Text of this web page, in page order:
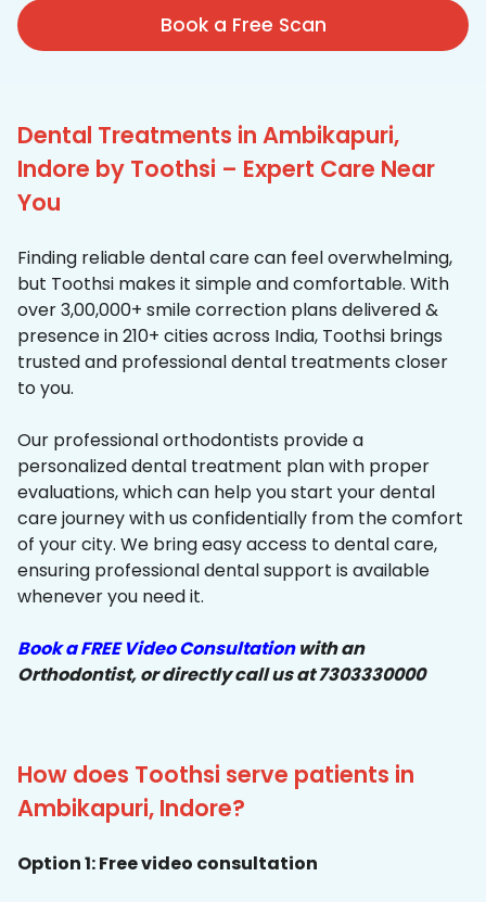
Book a Free Scan
Dental Treatments in Ambikapuri,
Indore by Toothsi – Expert Care Near
You
Finding reliable dental care can feel overwhelming,
but Toothsi makes it simple and comfortable. With
over 3,00,000+ smile correction plans delivered &
presence in 210+ cities across India, Toothsi brings
trusted and professional dental treatments closer
to you.
Our professional orthodontists provide a
personalized dental treatment plan with proper
evaluations, which can help you start your dental
care journey with us confidentially from the comfort
of your city. We bring easy access to dental care,
ensuring professional dental support is available
whenever you need it.
Book a FREE Video Consultationwith an
Orthodontist, or directly call us at 7303330000
How does Toothsi serve patients in
Ambikapuri, Indore?
Option 1: Free video consultation